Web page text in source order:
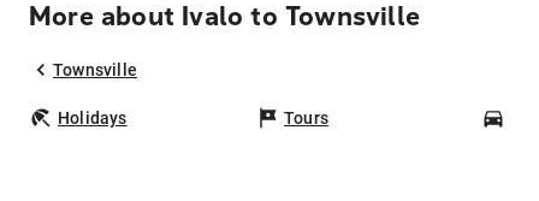
More about Ivalo to Townsville
Townsville
Holidays Tours